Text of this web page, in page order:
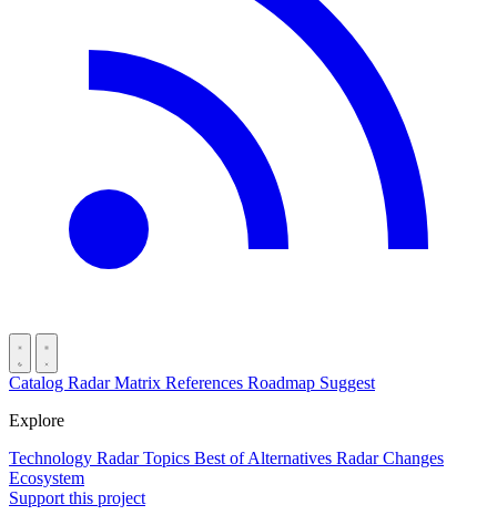
Catalog RadarMatrix References Roadmap Suggest
Explore
Technology RadarTopics Best ofAlternatives Radar Changes
Ecosystem
Support this project